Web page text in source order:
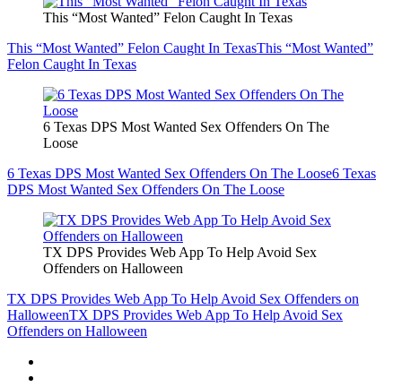
This “Most Wanted” Felon Caught In Texas
This “Most Wanted” Felon Caught In TexasThis “Most Wanted”
Felon Caught In Texas
6 Texas DPS Most Wanted Sex Offenders On The
Loose
6 Texas DPS Most Wanted Sex Offenders On The Loose6 Texas
DPS Most Wanted Sex Offenders On The Loose
TX DPS Provides Web App To Help Avoid Sex
Offenders on Halloween
TX DPS Provides Web App To Help Avoid Sex Offenders on
HalloweenTX DPS Provides Web App To Help Avoid Sex
Offenders on Halloween